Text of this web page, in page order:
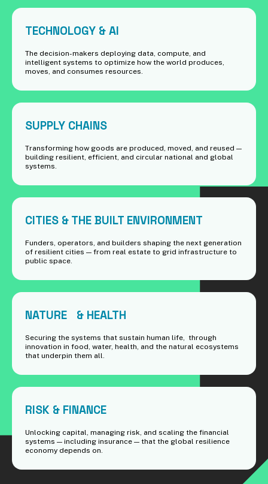
TECHNOLOGY & AI
The decision-makers deploying data, compute, and
intelligent systems to optimize how the world produces,
moves, and consumes resources.
SUPPLY CHAINS
Transforming how goods are produced, moved, and reused —
building resilient, efficient, and circular national and global
systems.
CITIES & THE BUILT ENVIRONMENT
Funders, operators, and builders shaping the next generation
of resilient cities — from real estate to grid infrastructure to
public space.
NATURE & HEALTH
Securing the systems that sustain human life, through
innovation in food, water, health, and the natural ecosystems
that underpin them all.
RISK & FINANCE
Unlocking capital, managing risk, and scaling the financial
systems — including insurance — that the global resilience
economy depends on.